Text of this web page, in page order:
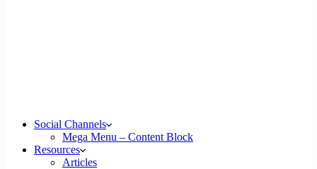
Social Channels
Mega Menu – Content Block
Resources
Articles